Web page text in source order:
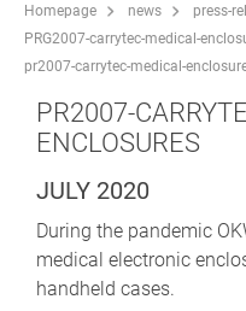
Homepage news
press-
PRG2007-carrytec-medical-
pr2007-carrytec-medical-
PR2007-
ENCLOSURES
JULY 2020
During the pandemic
medical electronic
handheld cases.